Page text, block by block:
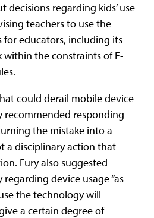
decisions regarding kids’ use
teachers to use the
educators, including its
the constraints of E-
could derail mobile device
recommended responding
the mistake into a
a disciplinary action that
Fury also suggested
device usage “as
the technology will
a certain degree of